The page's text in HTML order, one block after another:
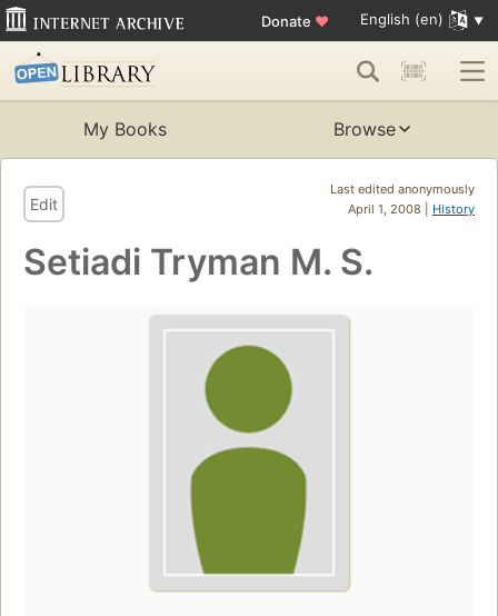
Donate ♥ English (en)
My Books Browse
Last edited anonymously
April 1, 2008 | History
Edit
Setiadi Tryman M. S.